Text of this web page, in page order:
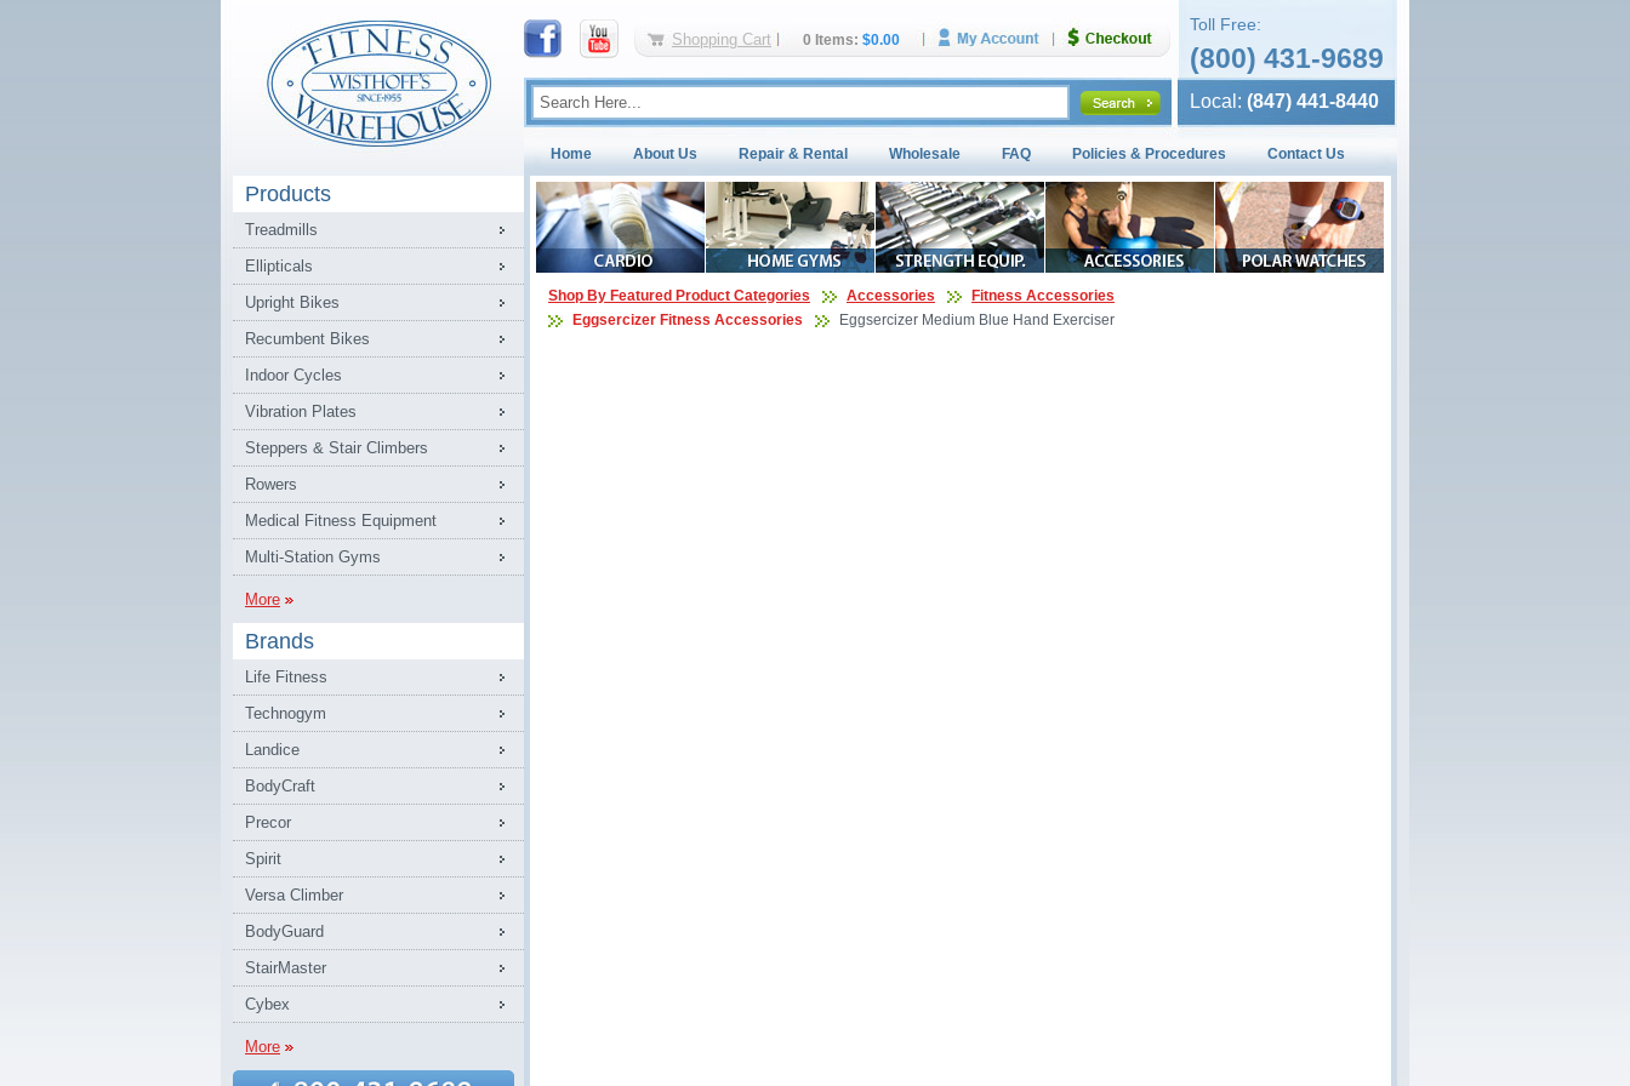
Shopping Cart 0 Items: $0.00
Toll Free:
(800) 431-9689
Local: (847) 441-8440
Home About Us Repair & Rental Wholesale FAQ Policies & Procedures Contact Us
Products
Treadmills
Ellipticals
Upright Bikes
Recumbent Bikes
Indoor Cycles
Vibration Plates
Steppers & Stair Climbers
Rowers
Medical Fitness Equipment
Multi-Station Gyms
More
Brands
Life Fitness
Technogym
Landice
BodyCraft
Precor
Spirit
Versa Climber
BodyGuard
StairMaster
Cybex
More
Shop By Featured Product Categories Accessories
Fitness Accessories
Eggsercizer Fitness Accessories
Eggsercizer Medium Blue Hand Exerciser